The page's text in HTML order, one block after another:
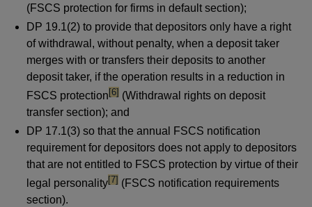
(FSCS protection for firms in default section);
DP 19.1(2) to provide that depositors only have a right
of withdrawal, without penalty, when a deposit taker
merges with or transfers their deposits to another
deposit taker, if the operation results in a reduction in
FSCS protectionfootnote
[6] (Withdrawal rights on deposit
transfer section); and
DP 17.1(3) so that the annual FSCS notification
requirement for depositors does not apply to depositors
that are not entitled to FSCS protection by virtue of their
legal personalityfootnote
[7] (FSCS notification requirements
section).